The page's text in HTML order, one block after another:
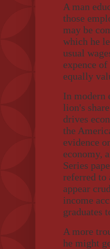
A man
those
may be
which he
usual
expence
equally
In modern
lion's
drives
the
evidence
economy,
Series
referred to
appear
income
graduates
A more
he might